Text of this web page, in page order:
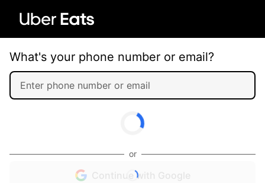
What's your phone number or email?
or
Continue with Google